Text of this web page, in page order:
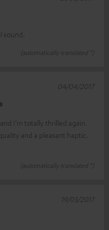
sound.
(automatically translated *)
I'm totally thrilled again.
and a pleasant haptic.
(automatically translated *)
04/04/2017
19/03/2017